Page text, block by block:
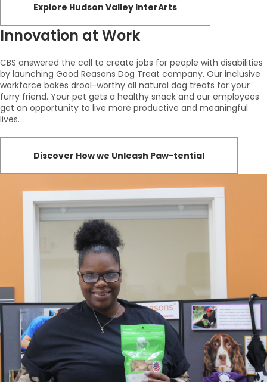
Explore Hudson Valley InterArts
Innovation at Work
CBS answered the call to create jobs for people with disabilities
by launching Good Reasons Dog Treat company. Our inclusive
workforce bakes drool-worthy all natural dog treats for your
furry friend. Your pet gets a healthy snack and our employees
get an opportunity to live more productive and meaningful
lives.
Discover How we Unleash Paw-tential